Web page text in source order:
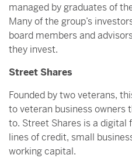
managed by graduates of
Many of the group’s
board members and
they invest.
Street Shares
Founded by two veterans,
to veteran business owners
to. Street Shares is a
lines of credit, small
working capital.